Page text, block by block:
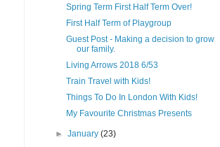
Spring Term First Half Term Over!
First Half Term of Playgroup
Guest Post - Making a decision to grow
our family.
Living Arrows 2018 6/53
Train Travel with Kids!
Things To Do In London With Kids!
My Favourite Christmas Presents
►January(23)